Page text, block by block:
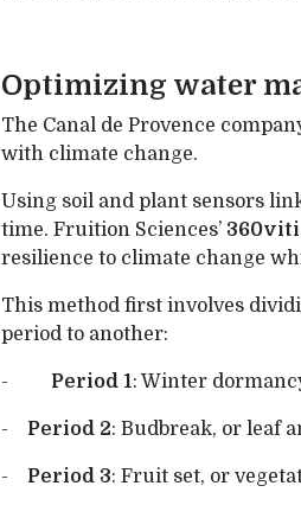
Optimizing water
The Canal de Provence
with climate change.
Using soil and plant sensors
time. Fruition Sciences’
resilience to climate change
This method first involves
period to another:
- Period 1: Winter
- Period 2: Budbreak, or leaf
- Period 3: Fruit set, or